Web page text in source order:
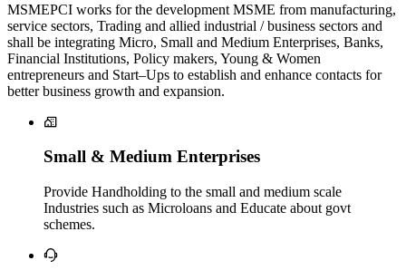
MSMEPCI works for the development MSME from manufacturing,
service sectors, Trading and allied industrial / business sectors and
shall be integrating Micro, Small and Medium Enterprises, Banks,
Financial Institutions, Policy makers, Young & Women
entrepreneurs and Start–Ups to establish and enhance contacts for
better business growth and expansion.
Small & Medium Enterprises
Provide Handholding to the small and medium scale
Industries such as Microloans and Educate about govt
schemes.